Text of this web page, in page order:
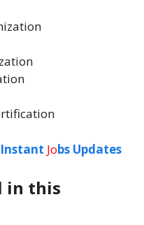
Instant Jobs Updates
in this